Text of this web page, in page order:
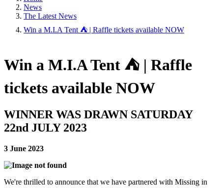
News
The Latest News
Win a M.I.A Tent ⛺ | Raffle tickets available NOW
Win a M.I.A Tent ⛺ | Raffle
tickets available NOW
WINNER WAS DRAWN SATURDAY
22nd JULY 2023
3 June 2023
We're thrilled to announce that we have partnered with Missing in